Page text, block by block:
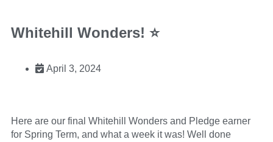
Whitehill Wonders! ⭐
April 3, 2024
Here are our final Whitehill Wonders and Pledge earner
for Spring Term, and what a week it was! Well done